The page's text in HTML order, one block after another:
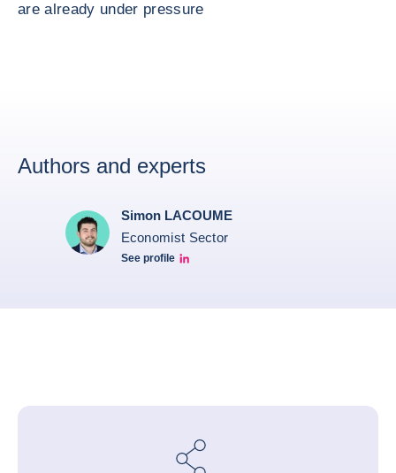
are already under pressure
Authors and experts
Simon LACOUME
Economist Sector
See profile
Simon Lacoume linkedin